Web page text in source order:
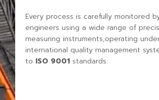
Every process is carefully monitored
engineers using a wide range of
measuring instruments,operating
international quality management
to ISO 9001 standards.